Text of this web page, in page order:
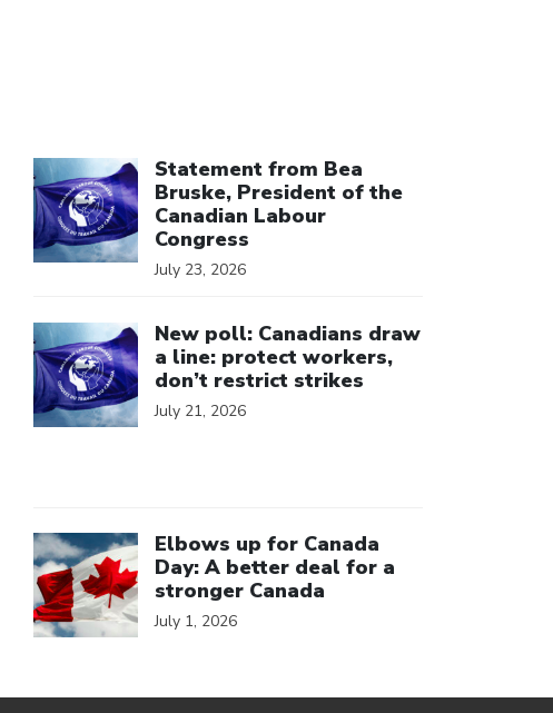
Statement from Bea
Bruske, President of the
Canadian Labour
Congress
July 23, 2026
New poll: Canadians draw
a line: protect workers,
don’t restrict strikes
July 21, 2026
Elbows up for Canada
Day: A better deal for a
stronger Canada
July 1, 2026